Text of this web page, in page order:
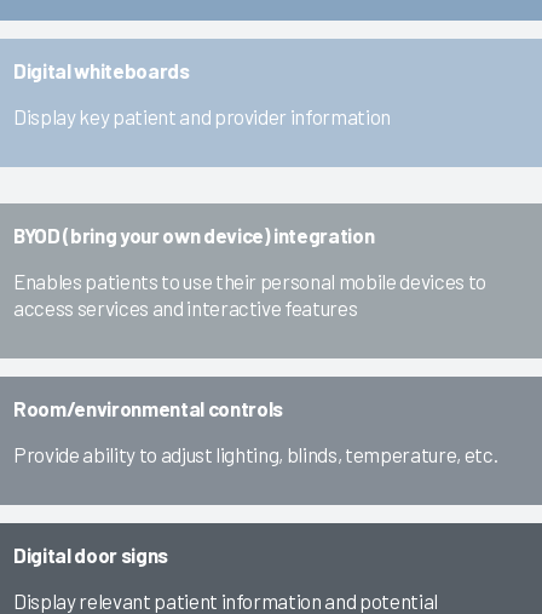
Digital whiteboards
Display key patient and provider information
BYOD (bring your own device) integration
Enables patients to use their personal mobile devices to
access services and interactive features
Room/environmental controls
Provide ability to adjust lighting, blinds, temperature, etc.
Digital door signs
Display relevant patient information and potential